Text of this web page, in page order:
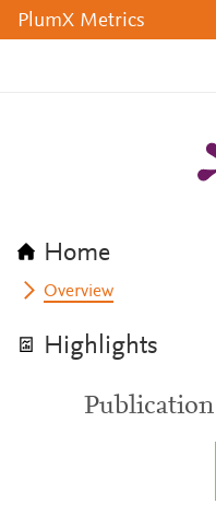
PlumX Metrics
Home
Overview
Highlights